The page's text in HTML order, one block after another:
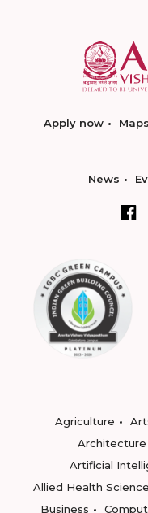
Apply now
News
Agriculture
Architecture
Artificial
Allied Health
Business